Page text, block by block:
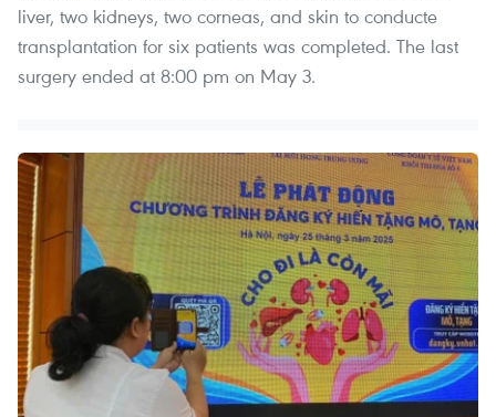
liver, two kidneys, two corneas, and skin to conducte
transplantation for six patients was completed. The last
surgery ended at 8:00 pm on May 3.